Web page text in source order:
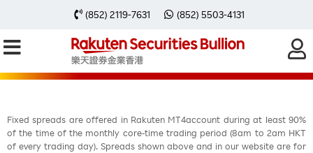
(852) 2119-7631 (852) 5503-4131
每周黃金分析 20260427
Fixed spreads are offered in Rakuten MT4account during at least 90%
of the time of the monthly core-time trading period (8am to 2am HKT
of every trading day). Spreads shown above and in our website are for